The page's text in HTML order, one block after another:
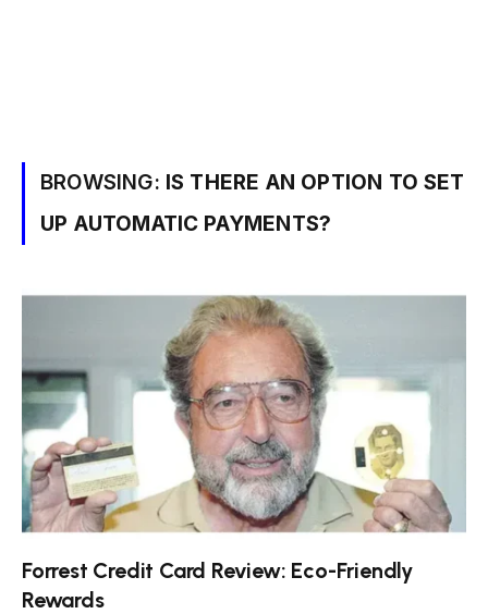
BROWSING: IS THERE AN OPTION TO SET
UP AUTOMATIC PAYMENTS?
Forrest Credit Card Review: Eco-Friendly
Rewards